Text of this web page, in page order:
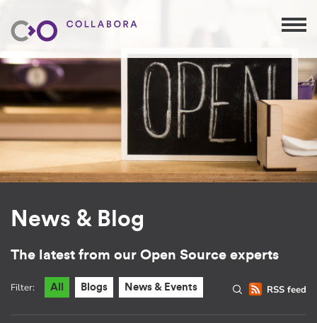
News & Blog
The latest from our Open Source experts
RSS feed
Filter: All Blogs News & Events